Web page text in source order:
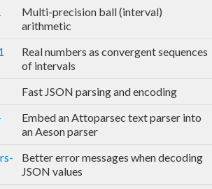
Multi-precision ball (interval)
arithmetic
Real numbers as convergent sequences
of intervals
Fast JSON parsing and encoding
Embed an Attoparsec text parser into
an Aeson parser
Better error messages when decoding
JSON values